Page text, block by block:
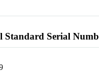
Standard Serial